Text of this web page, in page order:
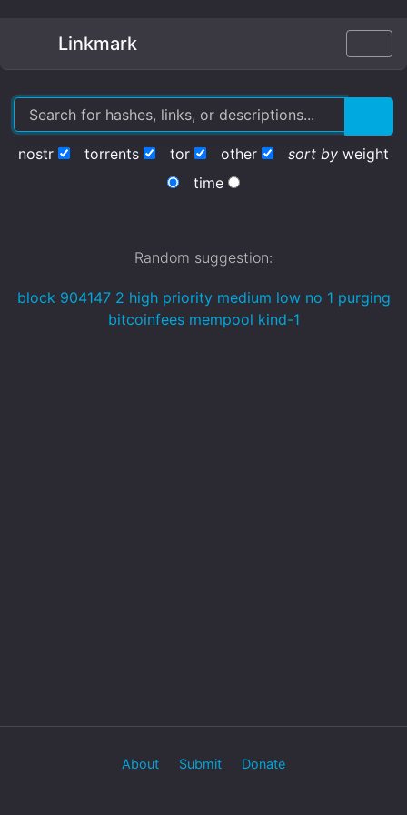
Linkmark
nostr torrents tor other sort by weight
time
Random suggestion:
block 904147 2 high priority medium low no 1 purging
bitcoinfees mempool kind-1
About Submit Donate